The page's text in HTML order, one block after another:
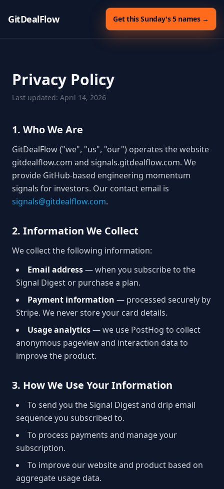
GitDealFlow Get this Sunday's 5 names →
Privacy Policy
Last updated: April 14, 2026
1. Who We Are
GitDealFlow ("we", "us", "our") operates the website
gitdealflow.com and signals.gitdealflow.com. We
provide GitHub-based engineering momentum
signals for investors. Our contact email is
signals@gitdealflow.com.
2. Information We Collect
We collect the following information:
Email address— when you subscribe to the
Signal Digest or purchase a plan.
Payment information — processed securely by
Stripe. We never store your card details.
Usage analytics— we use PostHog to collect
anonymous pageview and interaction data to
improve the product.
3. How We Use Your Information
To send you the Signal Digest and drip email
sequence you subscribed to.
To process payments and manage your
subscription.
To improve our website and product based on
aggregate usage data.